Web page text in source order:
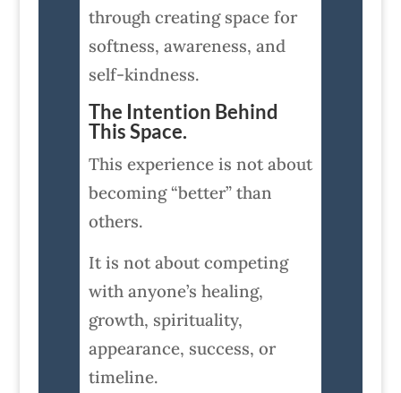
through creating space for
softness, awareness, and
self-kindness.
The Intention Behind
This Space.
This experience is not about
becoming “better” than
others.
It is not about competing
with anyone’s healing,
growth, spirituality,
appearance, success, or
timeline.